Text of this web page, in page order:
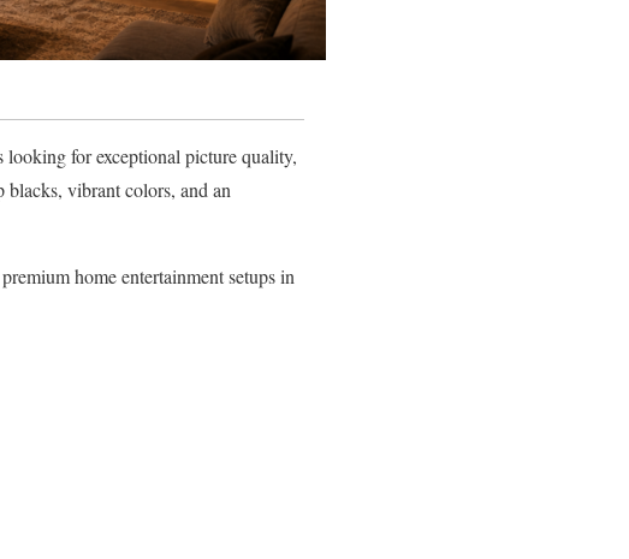
for exceptional picture quality,
vibrant colors, and an
home entertainment setups in